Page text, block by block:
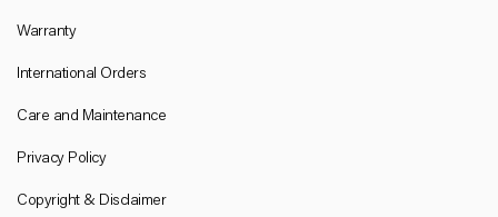
Warranty
International Orders
Care and Maintenance
Privacy Policy
Copyright & Disclaimer